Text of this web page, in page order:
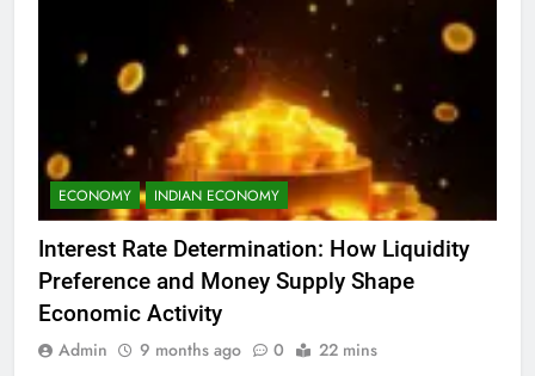
ECONOMY INDIAN ECONOMY
Interest Rate Determination: How Liquidity
Preference and Money Supply Shape
Economic Activity
Admin 9 months ago 0 22 mins